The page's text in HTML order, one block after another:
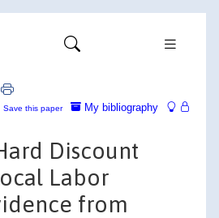
My bibliography
Save this paper
Discount
Labor
from